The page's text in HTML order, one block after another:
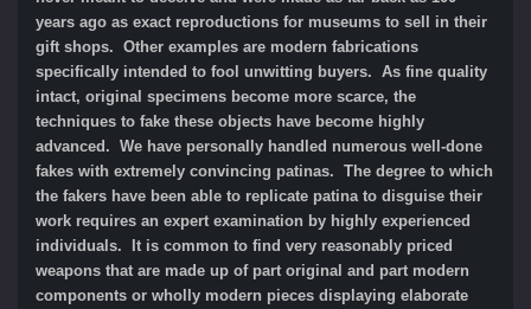
years ago as exact reproductions for museums to sell in their
gift shops. Other examples are modern fabrications
specifically intended to fool unwitting buyers. As fine quality
intact, original specimens become more scarce, the
techniques to fake these objects have become highly
advanced. We have personally handled numerous well-done
fakes with extremely convincing patinas. The degree to which
the fakers have been able to replicate patina to disguise their
work requires an expert examination by highly experienced
individuals. It is common to find very reasonably priced
weapons that are made up of part original and part modern
components or wholly modern pieces displaying elaborate